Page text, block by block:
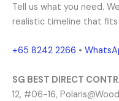
Tell us what you need.
realistic timeline that fits
+65 8242 2266 •
SG BEST DIRECT
12, #06-16,